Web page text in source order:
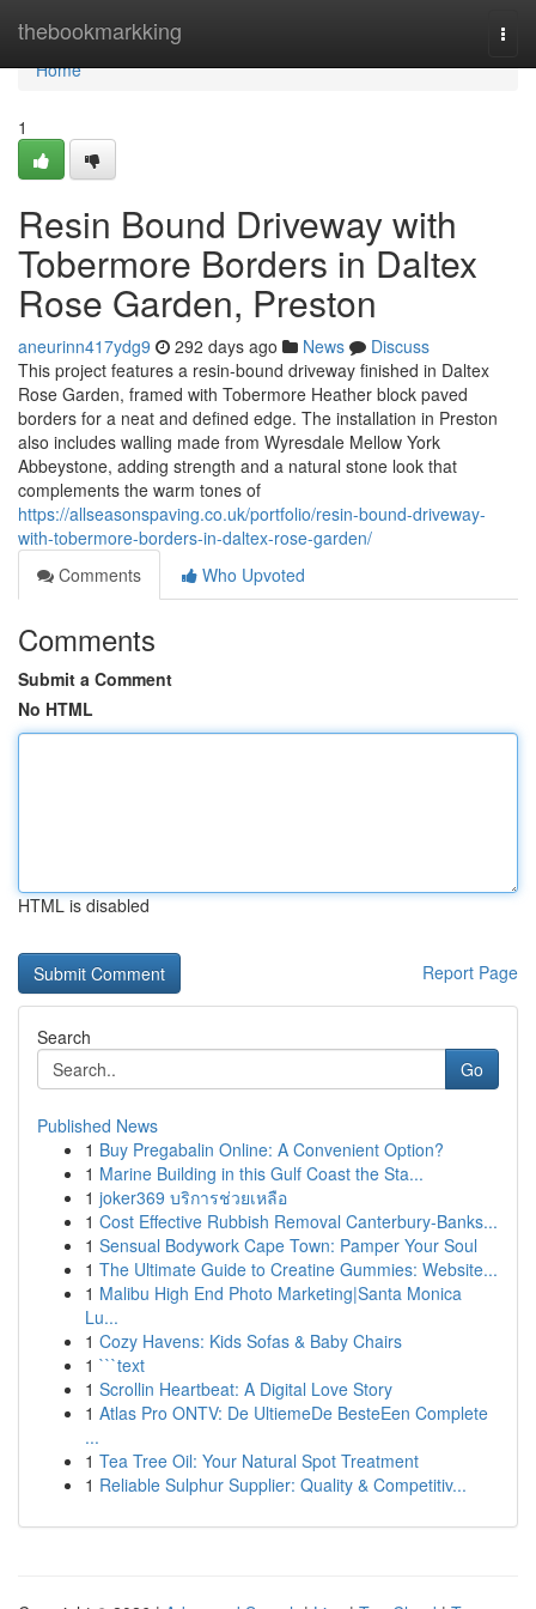
thebookmarkking
Home
Home
1
Resin Bound Driveway with
Tobermore Borders in Daltex
Rose Garden, Preston
aneurinn417ydg9 292 days ago News
Discuss
This project features a resin-bound driveway finished in Daltex
Rose Garden, framed with Tobermore Heather block paved
borders for a neat and defined edge. The installation in Preston
also includes walling made from Wyresdale Mellow York
Abbeystone, adding strength and a natural stone look that
complements the warm tones of
https://allseasonspaving.co.uk/portfolio/resin-bound-driveway-
with-tobermore-borders-in-daltex-rose-garden/
Comments
Who Upvoted
Comments
Submit a Comment
No HTML
HTML is disabled
Report Page
Search
Go
Published News
1 Buy Pregabalin Online: A Convenient Option?
1 Marine Building in this Gulf Coast the Sta...
1 joker369 บริการช่วยเหลือ
1 Cost Effective Rubbish Removal Canterbury-Banks...
1 Sensual Bodywork Cape Town: Pamper Your Soul
1 The Ultimate Guide to Creatine Gummies: Website...
1 Malibu High End Photo Marketing|Santa Monica
Lu...
1 Cozy Havens: Kids Sofas & Baby Chairs
1 ```text
1 Scrollin Heartbeat: A Digital Love Story
1 Atlas Pro ONTV: De UltiemeDe BesteEen Complete
...
1 Tea Tree Oil: Your Natural Spot Treatment
1 Reliable Sulphur Supplier: Quality & Competitiv...